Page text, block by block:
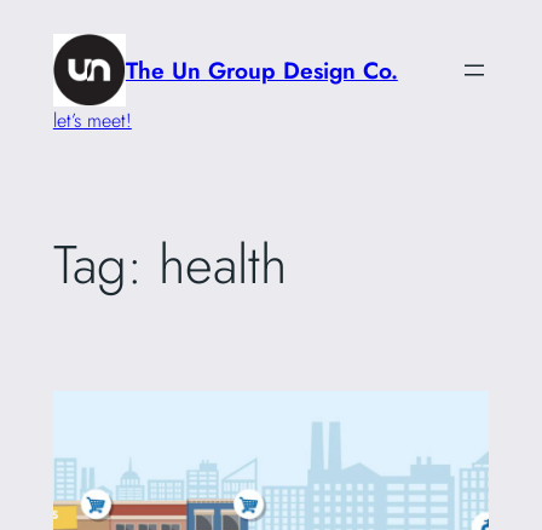
content
The Un Group Design Co.
let’s meet!
Tag: health